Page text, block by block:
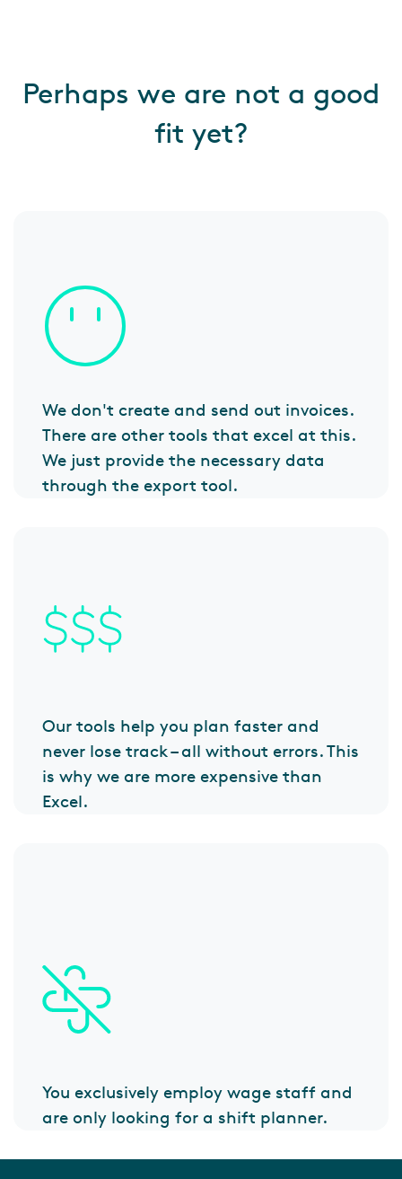
Perhaps we are not a good
fit yet?
We don't create and send out invoices.
There are other tools that excel at this.
We just provide the necessary data
through the export tool.
Our tools help you plan faster and
never lose track – all without errors. This
is why we are more expensive than
Excel.
You exclusively employ wage staff and
are only looking for a shift planner.